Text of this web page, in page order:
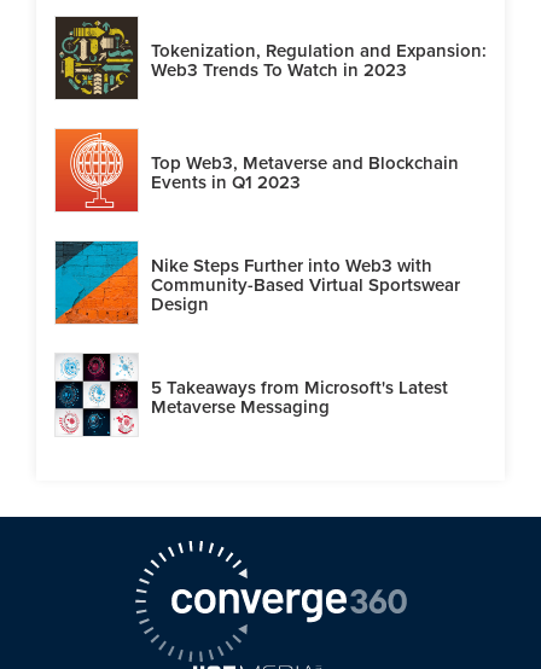
Tokenization, Regulation and Expansion:
Web3 Trends To Watch in 2023
Top Web3, Metaverse and Blockchain
Events in Q1 2023
Nike Steps Further into Web3 with
Community-Based Virtual Sportswear
Design
5 Takeaways from Microsoft's Latest
Metaverse Messaging